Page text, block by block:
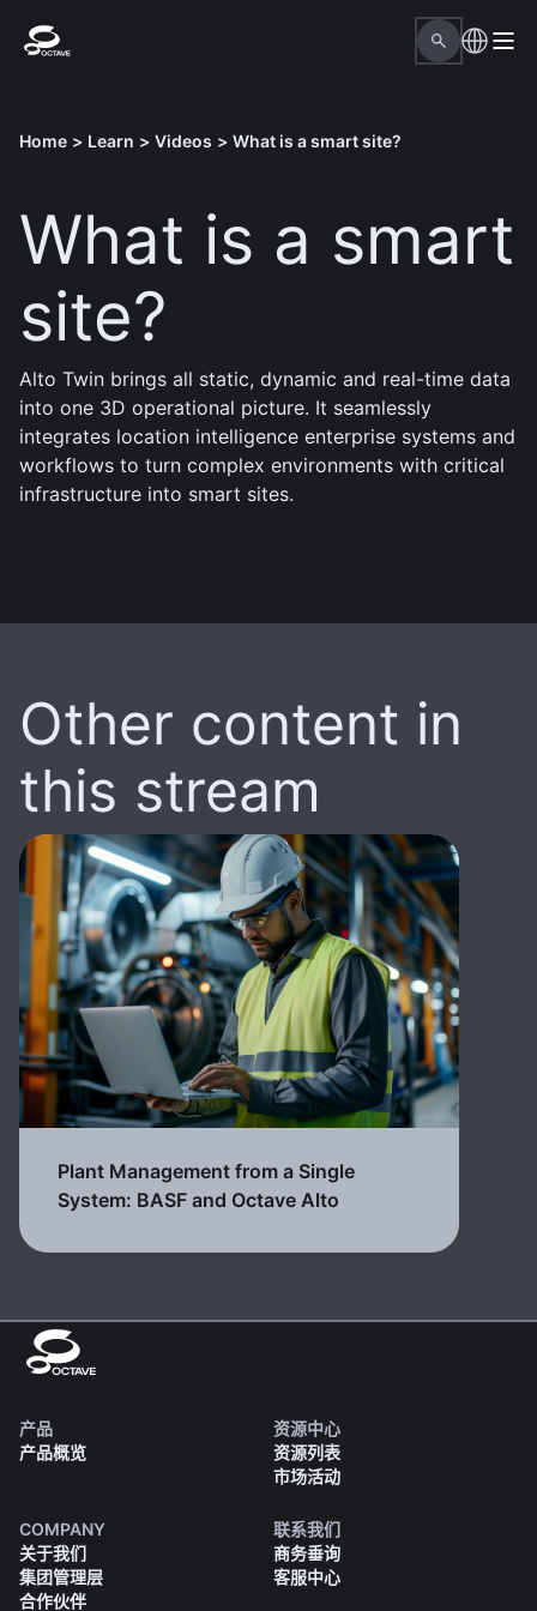
Home > Learn > Videos > What is a smart site?
What is a smart
site?
Alto Twin brings all static, dynamic and real-time data
into one 3D operational picture. It seamlessly
integrates location intelligence enterprise systems and
workflows to turn complex environments with critical
infrastructure into smart sites.
Other content in
this stream
Plant Management from a Single
System: BASF and Octave Alto
产品
产品概览
资源中心
资源列表
市场活动
COMPANY
关于我们
集团管理层
合作伙伴
联系我们
商务垂询
客服中心